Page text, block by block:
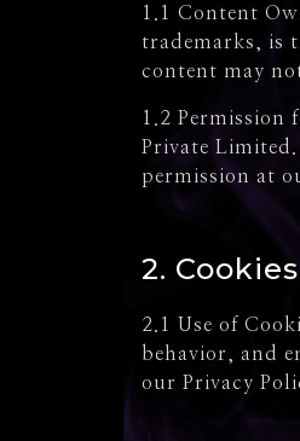
1.1 Content
trademarks, is
content may
1.2 Permission
Private
permission at
2. Cookies
2.1 Use of
behavior, and
our Privacy